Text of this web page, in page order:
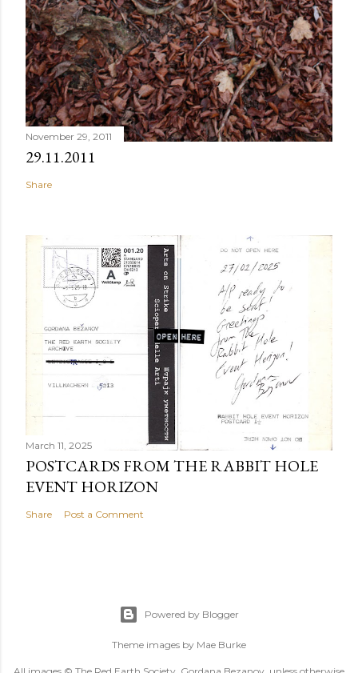
November 29, 2011
29.11.2011
Share
March 11, 2025
POSTCARDS FROM THE RABBIT HOLE
EVENT HORIZON
Share Post a Comment
Powered by Blogger
Theme images by Mae Burke